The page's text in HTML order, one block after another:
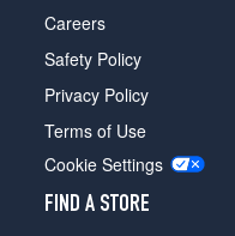
Careers
Safety Policy
Privacy Policy
Terms of Use
Cookie Settings
FIND A STORE